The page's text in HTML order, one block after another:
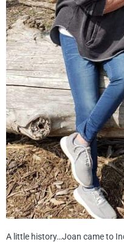
A little history…Joan came to